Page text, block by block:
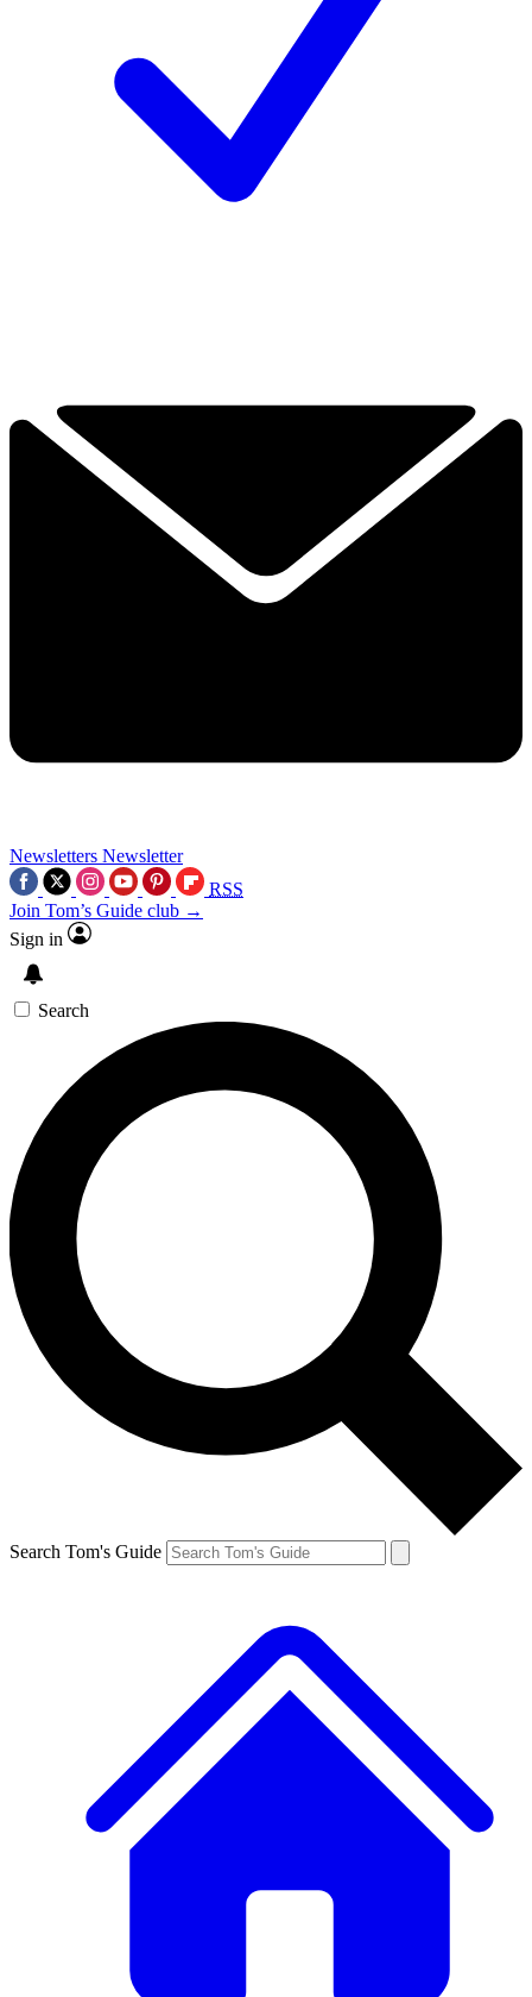
Newsletters Newsletter
RSS
Join Tom’s Guide club →
Sign in
Search
Search Tom's Guide